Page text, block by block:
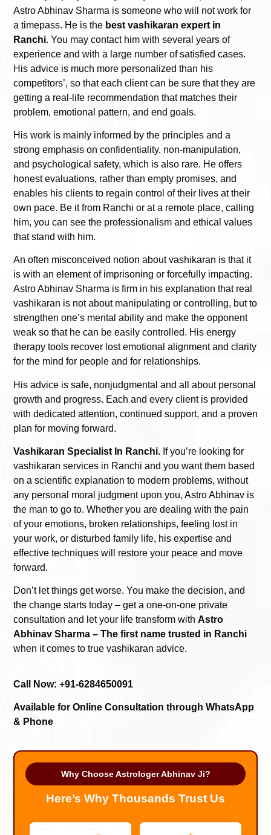
Astro Abhinav Sharma is someone who will not work for
a timepass. He is the best vashikaran expert in
Ranchi. You may contact him with several years of
experience and with a large number of satisfied cases.
His advice is much more personalized than his
competitors’, so that each client can be sure that they are
getting a real-life recommendation that matches their
problem, emotional pattern, and end goals.
His work is mainly informed by the principles and a
strong emphasis on confidentiality, non-manipulation,
and psychological safety, which is also rare. He offers
honest evaluations, rather than empty promises, and
enables his clients to regain control of their lives at their
own pace. Be it from Ranchi or at a remote place, calling
him, you can see the professionalism and ethical values
that stand with him.
An often misconceived notion about vashikaran is that it
is with an element of imprisoning or forcefully impacting.
Astro Abhinav Sharma is firm in his explanation that real
vashikaran is not about manipulating or controlling, but to
strengthen one’s mental ability and make the opponent
weak so that he can be easily controlled. His energy
therapy tools recover lost emotional alignment and clarity
for the mind for people and for relationships.
His advice is safe, nonjudgmental and all about personal
growth and progress. Each and every client is provided
with dedicated attention, continued support, and a proven
plan for moving forward.
Vashikaran Specialist In Ranchi. If you’re looking for
vashikaran services in Ranchi and you want them based
on a scientific explanation to modern problems, without
any personal moral judgment upon you, Astro Abhinav is
the man to go to. Whether you are dealing with the pain
of your emotions, broken relationships, feeling lost in
your work, or disturbed family life, his expertise and
effective techniques will restore your peace and move
forward.
Don’t let things get worse. You make the decision, and
the change starts today – get a one-on-one private
consultation and let your life transform with Astro
Abhinav Sharma – The first name trusted in Ranchi
when it comes to true vashikaran advice.
Call Now: +91-6284650091
Available for Online Consultation through WhatsApp
& Phone
Why Choose Astrologer Abhinav Ji?
Here’s Why Thousands Trust Us